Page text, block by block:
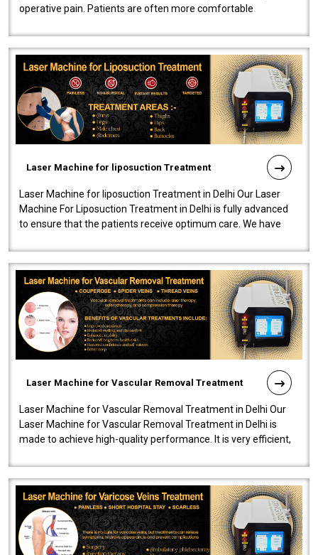
operative pain. Patients are often more comfortable
Laser Machine for liposuction Treatment
Laser Machine for liposuction Treatment in Delhi Our Laser
Machine For Liposuction Treatment in Delhi is fully advanced
to ensure that the patients receive optimum care. We have
Laser Machine for Vascular Removal Treatment
Laser Machine for Vascular Removal Treatment in Delhi Our
Laser Machine for Vascular Removal Treatment in Delhi is
made to achieve high-quality performance. It is very efficient,